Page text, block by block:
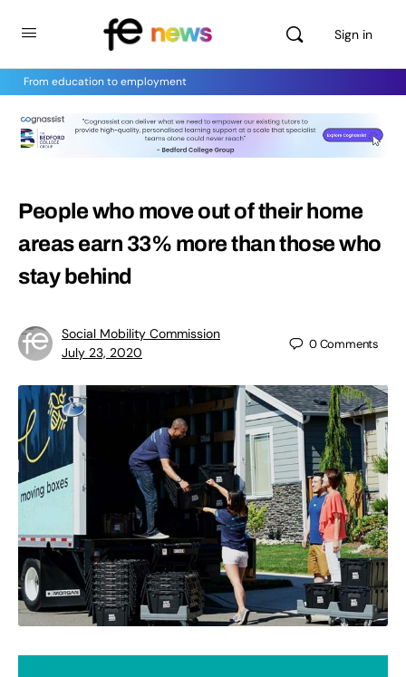
Sign in
From education to employment
People who move out of their home
areas earn 33% more than those who
stay behind
Social Mobility Commission
July 23, 2020
0Comments